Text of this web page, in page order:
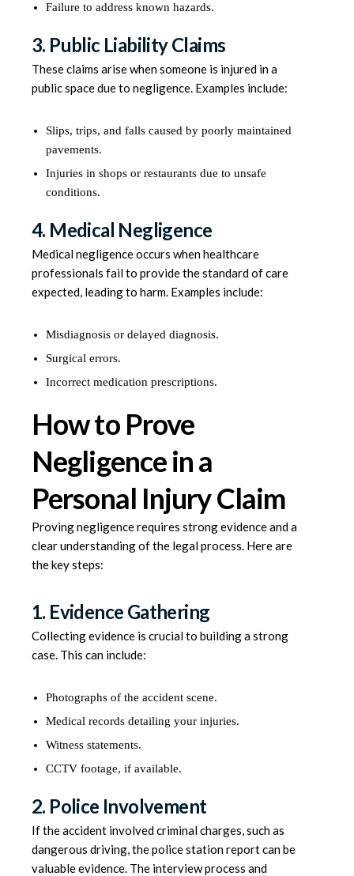
Failure to address known hazards.
3. Public Liability Claims
These claims arise when someone is injured in a
public space due to negligence. Examples include:
Slips, trips, and falls caused by poorly maintained
pavements.
Injuries in shops or restaurants due to unsafe
conditions.
4. Medical Negligence
Medical negligence occurs when healthcare
professionals fail to provide the standard of care
expected, leading to harm. Examples include:
Misdiagnosis or delayed diagnosis.
Surgical errors.
Incorrect medication prescriptions.
How to Prove
Negligence in a
Personal Injury Claim
Proving negligence requires strong evidence and a
clear understanding of the legal process. Here are
the key steps:
1. Evidence Gathering
Collecting evidence is crucial to building a strong
case. This can include:
Photographs of the accident scene.
Medical records detailing your injuries.
Witness statements.
CCTV footage, if available.
2. Police Involvement
If the accident involved criminal charges, such as
dangerous driving, the police station report can be
valuable evidence. The interview process and